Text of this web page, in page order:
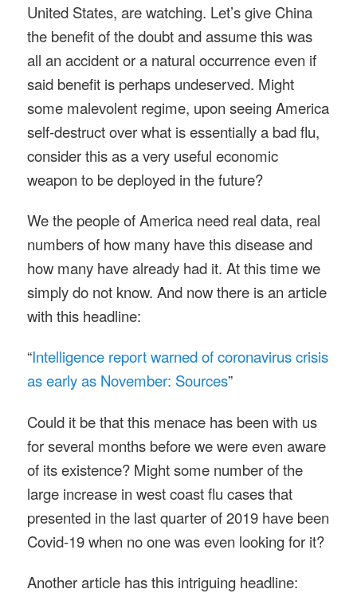
United States, are watching. Let’s give China
the benefit of the doubt and assume this was
all an accident or a natural occurrence even if
said benefit is perhaps undeserved. Might
some malevolent regime, upon seeing America
self-destruct over what is essentially a bad flu,
consider this as a very useful economic
weapon to be deployed in the future?
We the people of America need real data, real
numbers of how many have this disease and
how many have already had it. At this time we
simply do not know. And now there is an article
with this headline:
“Intelligence report warned of coronavirus crisis
as early as November: Sources”
Could it be that this menace has been with us
for several months before we were even aware
of its existence? Might some number of the
large increase in west coast flu cases that
presented in the last quarter of 2019 have been
Covid-19 when no one was even looking for it?
Another article has this intriguing headline: